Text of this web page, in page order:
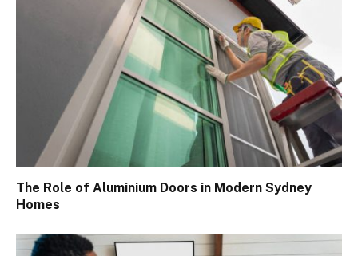
The Role of Aluminium Doors in Modern Sydney
Homes